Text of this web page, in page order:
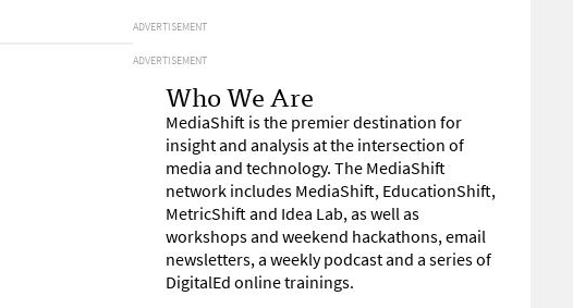
ADVERTISEMENT
ADVERTISEMENT
Who We Are
MediaShift is the premier destination for
insight and analysis at the intersection of
media and technology. The MediaShift
network includes MediaShift, EducationShift,
MetricShift and Idea Lab, as well as
workshops and weekend hackathons, email
newsletters, a weekly podcast and a series of
DigitalEd online trainings.